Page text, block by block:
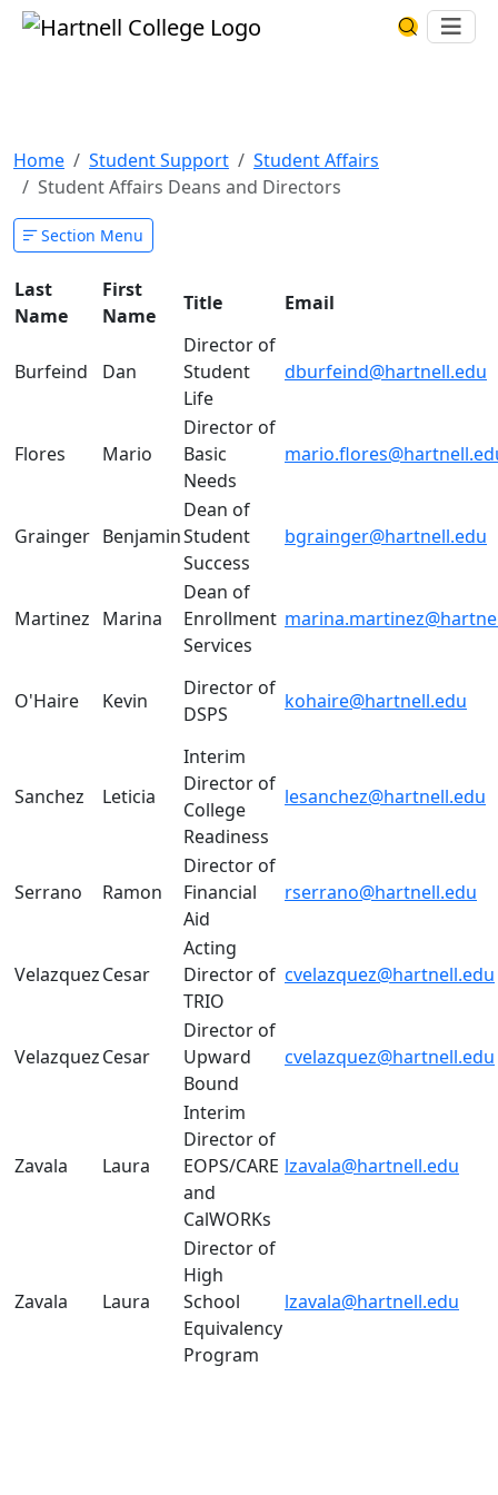
Skip to main content Hartnell CollegeSearch
Home Student Support
Student Affairs
Student Affairs Deans and Directors
Section Menu
Last
Name
First
Name
Title Email
Burfeind Dan
Director of
Student
Life
dburfeind@hartnell.edu
Flores Mario
Director of
Basic
Needs
Grainger Benjamin
Dean of
Student
Success
bgrainger@hartnell.edu
Martinez Marina
Dean of
Enrollment
Services
O'Haire Kevin
Director of
DSPS
kohaire@hartnell.edu
Sanchez Leticia
Interim
Director of
College
Readiness
lesanchez@hartnell.edu
Serrano Ramon
Director of
Financial
Aid
rserrano@hartnell.edu
VelazquezCesar
Acting
Director of
TRIO
cvelazquez@hartnell.edu
VelazquezCesar
Director of
Upward
Bound
cvelazquez@hartnell.edu
Zavala Laura
Interim
Director of
EOPS/CARE
and
CalWORKs
lzavala@hartnell.edu
Zavala Laura
Director of
High
School
Equivalency
Program
lzavala@hartnell.edu